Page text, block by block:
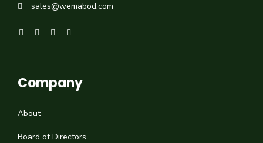
sales@wemabod.com
Company
About
Board of Directors